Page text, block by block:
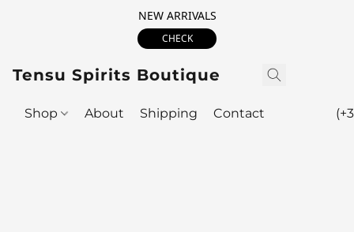
NEW ARRIVALS
CHECK
Tensu Spirits Boutique
Shop About Shipping Contact